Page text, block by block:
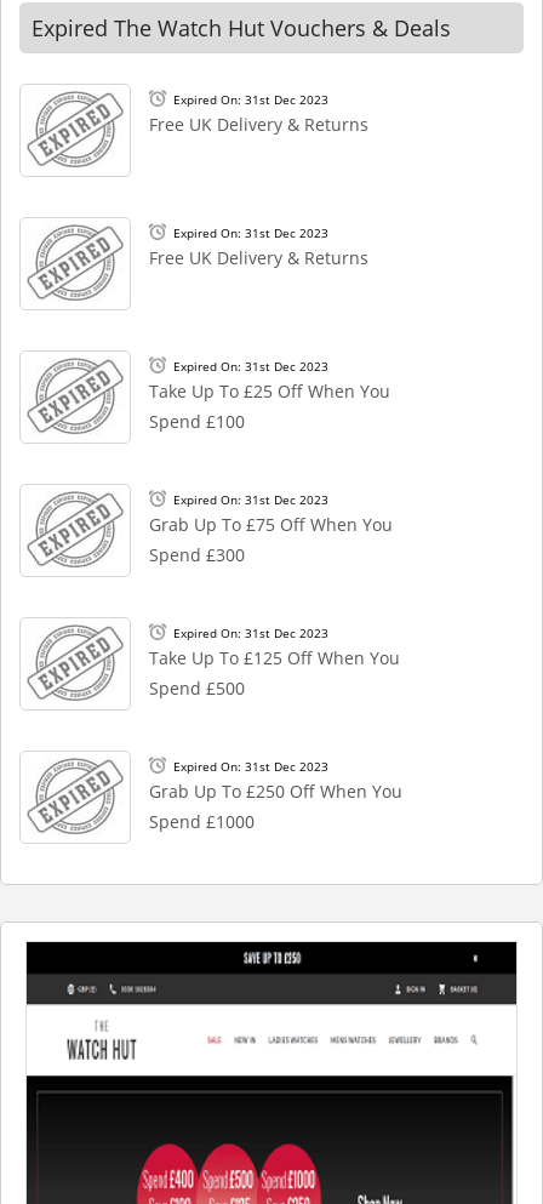
Expired The Watch Hut Vouchers & Deals
Expired On: 31st Dec 2023
Free UK Delivery & Returns
Expired On: 31st Dec 2023
Free UK Delivery & Returns
Expired On: 31st Dec 2023
Take Up To £25 Off When You
Spend £100
Expired On: 31st Dec 2023
Grab Up To £75 Off When You
Spend £300
Expired On: 31st Dec 2023
Take Up To £125 Off When You
Spend £500
Expired On: 31st Dec 2023
Grab Up To £250 Off When You
Spend £1000